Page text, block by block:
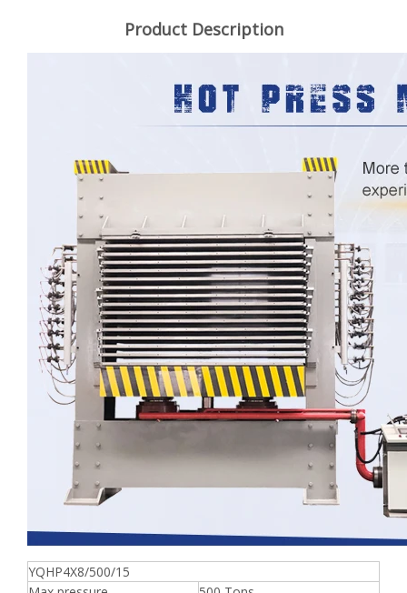
Product Description
YQHP4X8/500/15